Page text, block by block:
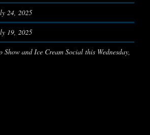
24, 2025
19, 2025
Show and Ice Cream Social this Wednesday,